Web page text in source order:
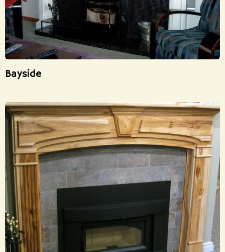
Bayside